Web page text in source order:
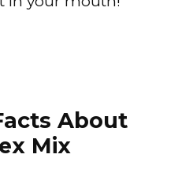
About
Mix